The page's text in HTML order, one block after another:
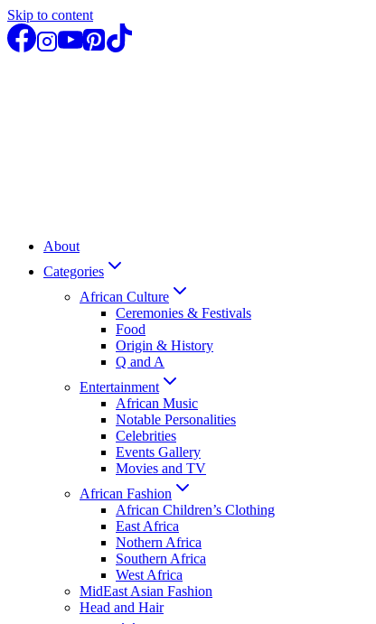
Skip to content
About
Categories
African Culture
Ceremonies & Festivals
Food
Origin & History
Q and A
Entertainment
African Music
Notable Personalities
Celebrities
Events Gallery
Movies and TV
African Fashion
African Children’s Clothing
East Africa
Nothern Africa
Southern Africa
West Africa
MidEast Asian Fashion
Head and Hair